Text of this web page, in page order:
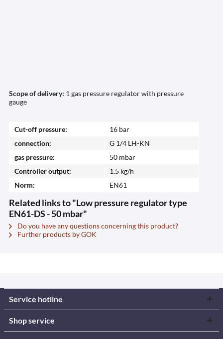
Scope of delivery: 1 gas pressure regulator with pressure
gauge
Cut-off pressure:
16 bar
connection:
G 1/4 LH-KN
gas pressure:
50 mbar
Controller output:
1.5 kg/h
Norm:
EN61
Related links to "Low pressure regulator type
EN61-DS - 50 mbar"
Do you have any questions concerning this product?
Further products by GOK
Service hotline
Shop service